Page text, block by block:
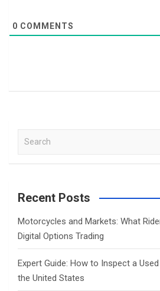
0 COMMENTS
a
cRecent Posts
Motorcycles and Markets: What
Digital Options Trading
Expert Guide: How to Inspect a
the United States